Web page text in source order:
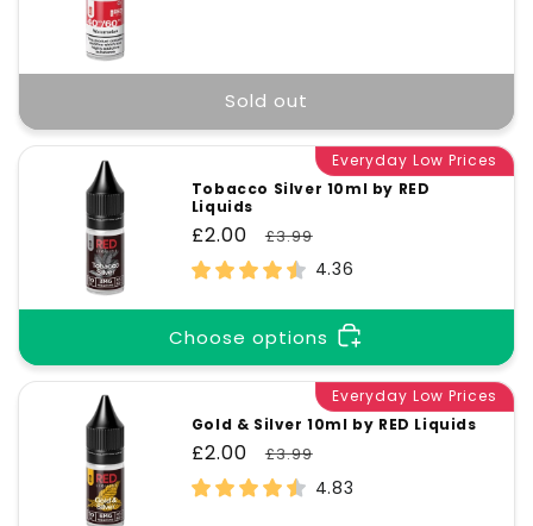
Sold out
Everyday Low Prices
Tobacco Silver 10ml by RED
Liquids
Sale
price
£2.00
Regular
price
£3.99
4.36
Choose options
Everyday Low Prices
Gold & Silver 10ml by RED Liquids
Sale
price
£2.00
Regular
price
£3.99
4.83